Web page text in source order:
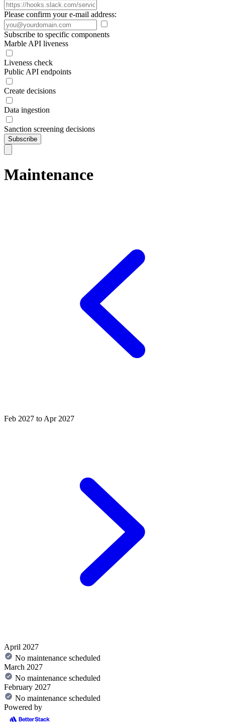
Please confirm your e-mail address:
Subscribe to specific components
Marble API liveness
Liveness check
Public API endpoints
Create decisions
Data ingestion
Sanction screening decisions
Subscribe
Maintenance
Feb 2027 to Apr 2027
April 2027
No maintenance scheduled
March 2027
No maintenance scheduled
February 2027
No maintenance scheduled
Powered by